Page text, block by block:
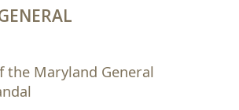
the Maryland General